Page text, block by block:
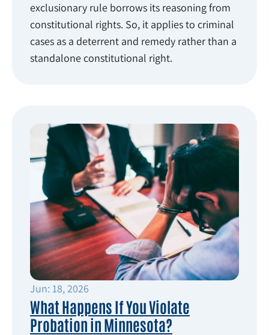
exclusionary rule borrows its reasoning from
constitutional rights. So, it applies to criminal
cases as a deterrent and remedy rather than a
standalone constitutional right.
Jun: 18, 2026
What Happens If You Violate
Probation in Minnesota?